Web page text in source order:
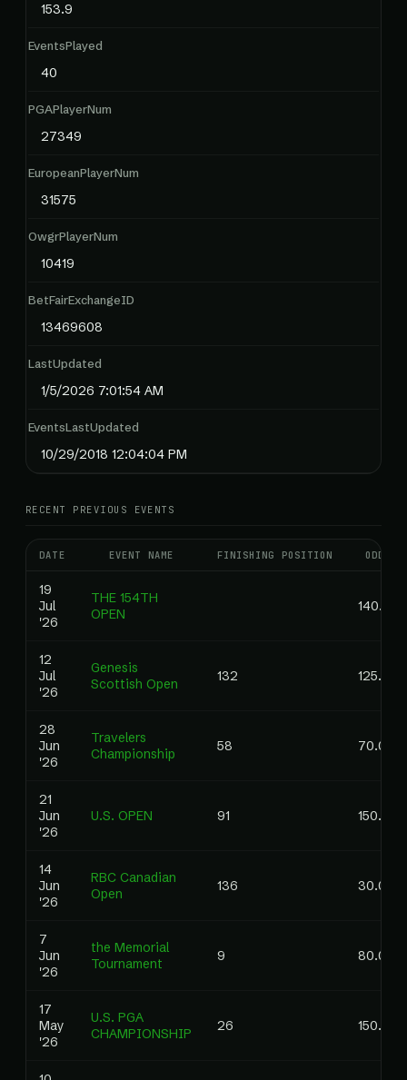
153.9
EventsPlayed
40
PGAPlayerNum
27349
EuropeanPlayerNum
31575
OwgrPlayerNum
10419
BetFairExchangeID
13469608
LastUpdated
1/5/2026 7:01:54 AM
EventsLastUpdated
10/29/2018 12:04:04 PM
RECENT PREVIOUS EVENTS
DATE EVENT NAME FINISHING POSITION ODDS
19
Jul
'26
THE 154TH
OPEN
140.00
12
Jul
'26
Genesis
Scottish Open
132 125.00
28
Jun
'26
Travelers
Championship
58 70.00
21
Jun
'26
U.S. OPEN 91 150.00
14
Jun
'26
RBC Canadian
Open
136 30.00
7
Jun
'26
the Memorial
Tournament
9 80.00
17
May
'26
U.S. PGA
CHAMPIONSHIP
26 150.00